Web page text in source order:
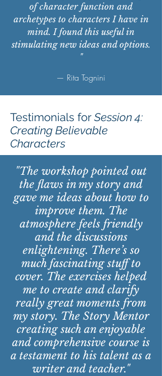
of character function and
archetypes to characters I have in
mind. I found this useful in
stimulating new ideas and options.
"
— Rita Tognini
Testimonials forSession 4:
Creating Believable
Characters
"The workshop pointed out
the flaws in my story and
gave me ideas about how to
improve them. The
atmosphere feels friendly
and the discussions
enlightening. There’s so
much fascinating stuff to
cover. The exercises helped
me to create and clarify
really great moments from
my story. The Story Mentor
creating such an enjoyable
and comprehensive course is
a testament to his talent as a
writer and teacher."